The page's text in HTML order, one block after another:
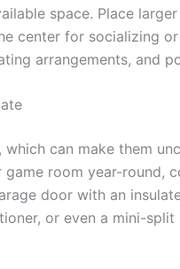
space. Place
center for socializing
arrangements, and
can make them
room year-round,
door with an
or even a mini-